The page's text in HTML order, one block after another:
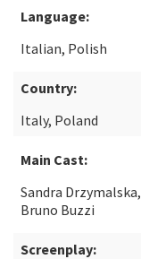
Language:
Italian, Polish
Country:
Italy, Poland
Main Cast:
Sandra
Bruno Buzzi
Screenplay: